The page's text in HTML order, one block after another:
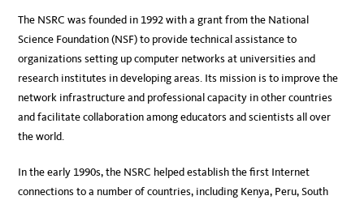
The NSRC was founded in 1992 with a grant from the National
Science Foundation (NSF) to provide technical assistance to
organizations setting up computer networks at universities and
research institutes in developing areas. Its mission is to improve the
network infrastructure and professional capacity in other countries
and facilitate collaboration among educators and scientists all over
the world.
In the early 1990s, the NSRC helped establish the first Internet
connections to a number of countries, including Kenya, Peru, South